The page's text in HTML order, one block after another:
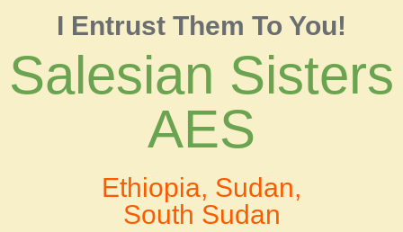
I Entrust Them To You!
Salesian Sisters
AES
Ethiopia, Sudan,
South Sudan